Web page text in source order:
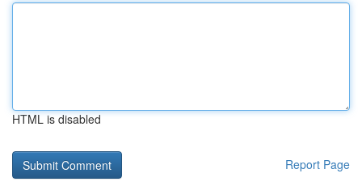
HTML is disabled
Report Page